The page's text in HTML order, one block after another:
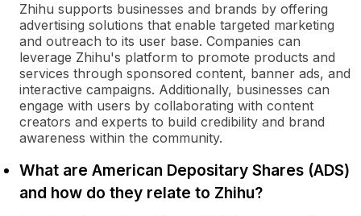
Zhihu supports businesses and brands by offering
advertising solutions that enable targeted marketing
and outreach to its user base. Companies can
leverage Zhihu's platform to promote products and
services through sponsored content, banner ads, and
interactive campaigns. Additionally, businesses can
engage with users by collaborating with content
creators and experts to build credibility and brand
awareness within the community.
What are American Depositary Shares (ADS)
and how do they relate to Zhihu?